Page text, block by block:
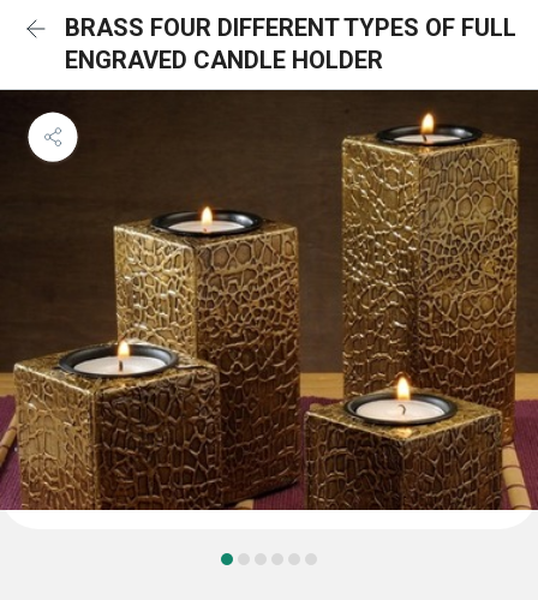
BRASS FOUR DIFFERENT TYPES OF FULL
ENGRAVED CANDLE HOLDER